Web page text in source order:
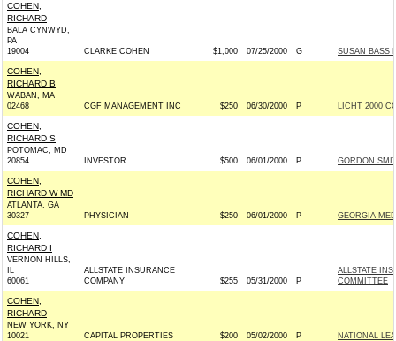
COHEN,
RICHARD
BALA CYNWYD,
PA
19004
CLARKE COHEN $1,000 07/25/2000 G SUSAN BASS
COHEN,
RICHARD B
WABAN, MA
02468
CGF MANAGEMENT INC $250 06/30/2000 P LICHT 2000
COHEN,
RICHARD S
POTOMAC, MD
20854
INVESTOR $500 06/01/2000 P GORDON
COHEN,
RICHARD W MD
ATLANTA, GA
30327
PHYSICIAN $250 06/01/2000 P GEORGIA
COHEN,
RICHARD I
VERNON HILLS,
IL
60061
ALLSTATE INSURANCE
COMPANY
$255 05/31/2000 P
ALLSTATE
COMMITTEE
COHEN,
RICHARD
NEW YORK, NY
10021
CAPITAL PROPERTIES $200 05/02/2000 P NATIONAL